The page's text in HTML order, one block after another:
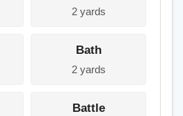
2 yards
Bath
2 yards
Battle